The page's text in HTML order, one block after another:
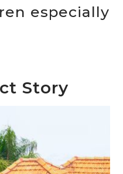
especially
Story